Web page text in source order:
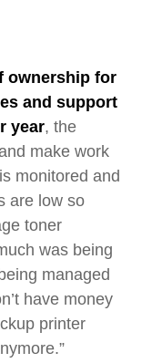
ownership for
and support
year, the
make work
monitored and
are low so
toner
was being
managed
have money
printer